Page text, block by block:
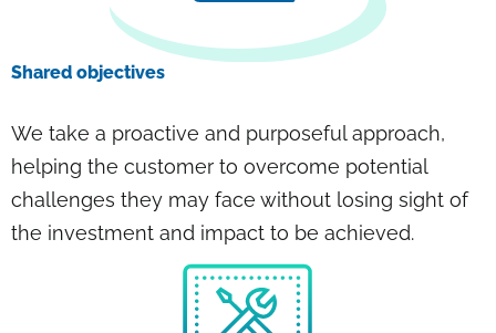
Shared objectives
We take a proactive and purposeful approach,
helping the customer to overcome potential
challenges they may face without losing sight of
the investment and impact to be achieved.